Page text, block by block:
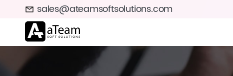
sales@ateamsoftsolutions.com